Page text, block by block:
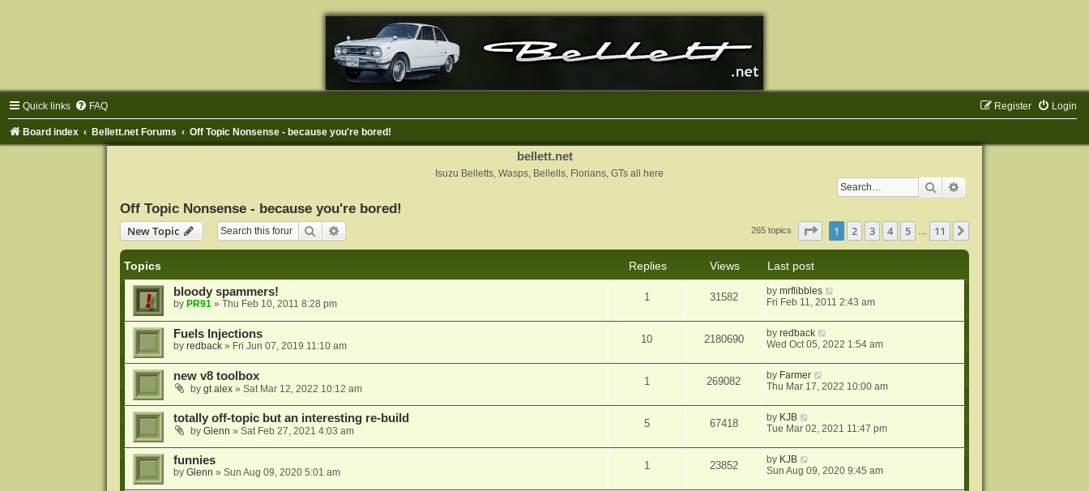
Quick links FAQ Login
Register
Board index Bellett.net Forums Off Topic Nonsense - because you're bored!
bellett.net
Isuzu Belletts, Wasps, Bellells, Florians, GTs all here
Search
Off Topic Nonsense - because you're bored!
New Topic
Search 265 topics Page of 11
1 2 3 4 5 11
Topics Replies Views
Last post
bloody spammers!
by PR91» Thu Feb 10, 2011 8:28 pm
1 31582 bymrflibbles
Fri Feb 11, 2011 2:43 am
Fuels Injections
by redback» Fri Jun 07, 2019 11:10 am
10 2180690 byredback
Wed Oct 05, 2022 1:54 am
new v8 toolbox
by gt alex» Sat Mar 12, 2022 10:12 am
1 269082 by Farmer
Thu Mar 17, 2022 10:00 am
totally off-topic but an interesting re-build
by Glenn » Sat Feb 27, 2021 4:03 am
5 67418 by KJB
Tue Mar 02, 2021 11:47 pm
funnies
by Glenn » Sun Aug 09, 2020 5:01 am
1 23852 by KJB
Sun Aug 09, 2020 9:45 am